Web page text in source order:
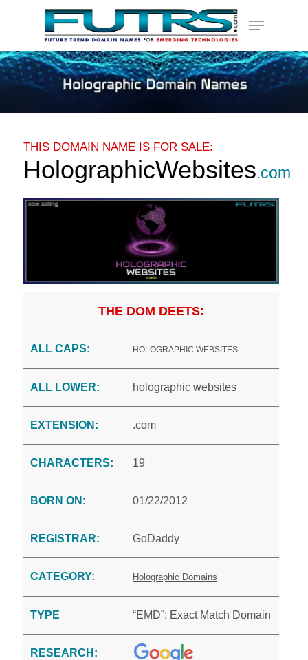
content
Menu
THIS DOMAIN NAME IS FOR SALE:
HolographicWebsites.com
THE DOM DEETS:
ALL CAPS: HOLOGRAPHIC WEBSITES
ALL LOWER: holographic websites
EXTENSION: .com
CHARACTERS: 19
BORN ON: 01/22/2012
REGISTRAR: GoDaddy
CATEGORY: Holographic Domains
TYPE “EMD”: Exact Match Domain
RESEARCH: